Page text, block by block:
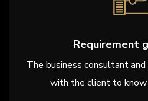
Requirement
The business consultant
with the client to know